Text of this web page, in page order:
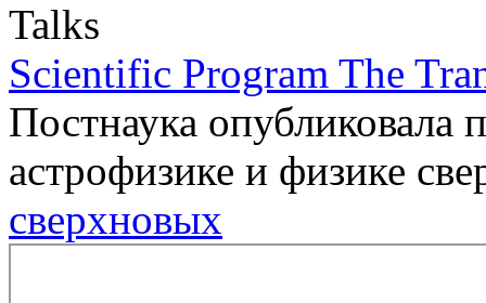
Talks
Scientific Program The
Постнаука опубликовала
астрофизике и физике
сверхновых